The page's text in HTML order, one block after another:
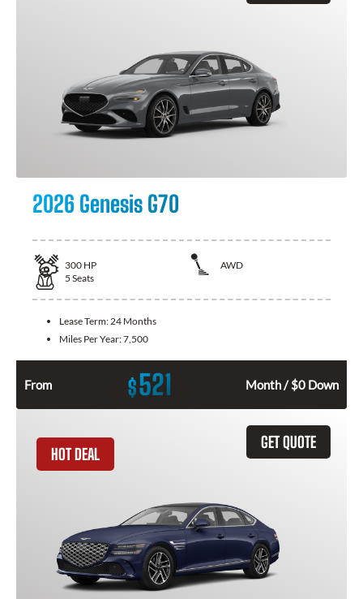
2026 Genesis G70
300 HP
AWD
5 Seats
Lease Term: 24 Months
Miles Per Year:7,500
From $521 Month / $0 Down
GET QUOTE
HOT DEAL